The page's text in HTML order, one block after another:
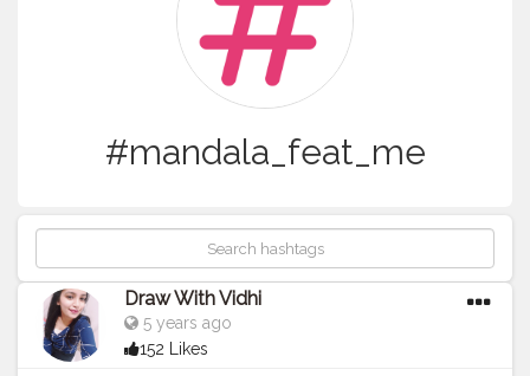
#mandala_feat_me
Draw With Vidhi
5 years ago
152 Likes